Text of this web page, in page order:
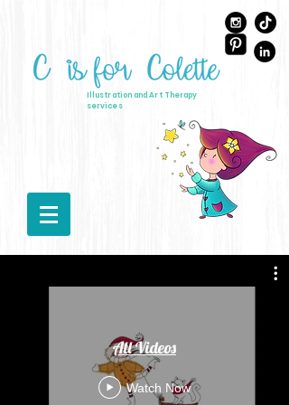
Illustration and Art Therapy
services
All Videos
Watch Now